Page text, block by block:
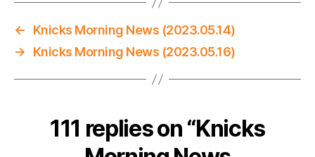
←
Knicks Morning News (2023.05.14)
→
Knicks Morning News (2023.05.16)
111 replies on “Knicks